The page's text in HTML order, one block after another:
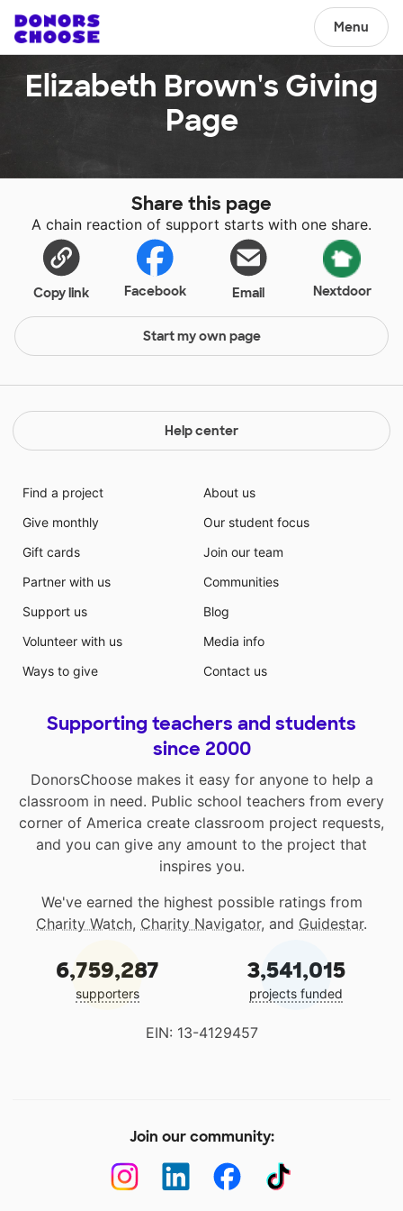
Menu
Elizabeth Brown's Giving
Page
Share this page
A chain reaction of support starts with one share.
Copy link Facebook Email Nextdoor
Start my own page
Help center
Find a project
Give monthly
Gift cards
Partner with us
Support us
Volunteer with us
Ways to give
About us
Our student focus
Join our team
Communities
Blog
Media info
Contact us
Supporting teachers and students
since 2000
DonorsChoose makes it easy for anyone to help a
classroom in need. Public school teachers from every
corner of America create classroom project requests,
and you can give any amount to the project that
inspires you.
We've earned the highest possible ratings from
Charity Watch, Charity Navigator, and Guidestar.
6,759,287
supporters
3,541,015
projects funded
EIN: 13-4129457
Join our community: